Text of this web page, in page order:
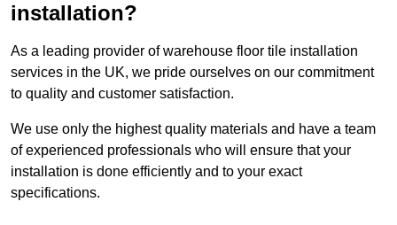
installation?
As a leading provider of warehouse floor tile installation
services in the UK, we pride ourselves on our commitment
to quality and customer satisfaction.
We use only the highest quality materials and have a team
of experienced professionals who will ensure that your
installation is done efficiently and to your exact
specifications.